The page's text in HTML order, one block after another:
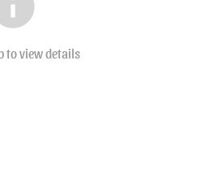
to view details